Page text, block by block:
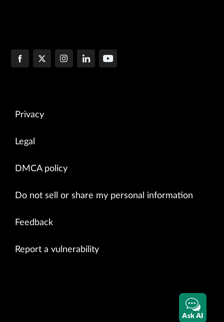
Privacy
Legal
DMCA policy
Do not sell or share my personal information
Feedback
Report a vulnerability
Ask AI